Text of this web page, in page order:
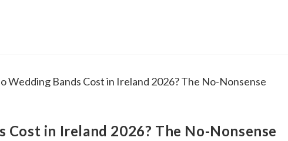
Cost in Ireland 2026? The No-Nonsense